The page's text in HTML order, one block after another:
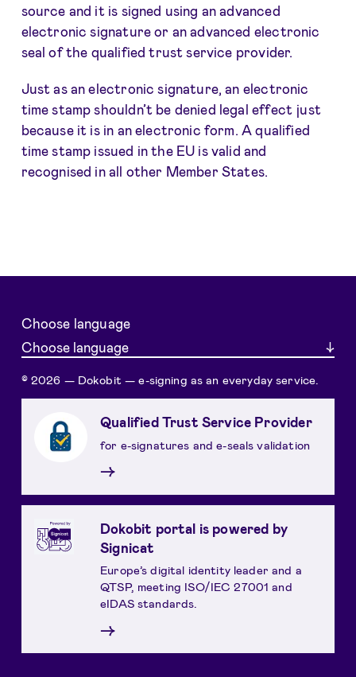
source and it is signed using an advanced
electronic signature or an advanced electronic
seal of the qualified trust service provider.
Just as an electronic signature, an electronic
time stamp shouldn’t be denied legal effect just
because it is in an electronic form. A qualified
time stamp issued in the EU is valid and
recognised in all other Member States.
Choose language
Choose language
© 2026 — Dokobit — e-signing as an everyday service.
Qualified Trust Service Provider
for e-signatures and e-seals validation
→
Dokobit portal is powered by
Signicat
Europe’s digital identity leader and a
QTSP, meeting ISO/IEC 27001 and
eIDAS standards.
→